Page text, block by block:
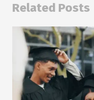
Related Posts